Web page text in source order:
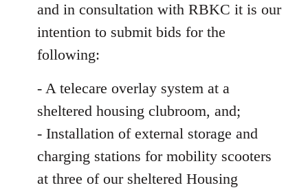
and in consultation with RBKC it is our
intention to submit bids for the
following:
- A telecare overlay system at a
sheltered housing clubroom, and;
- Installation of external storage and
charging stations for mobility scooters
at three of our sheltered Housing